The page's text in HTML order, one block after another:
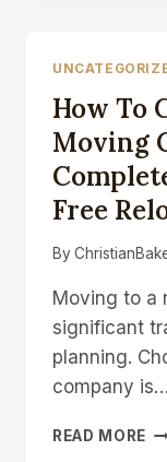
&
How To
Moving
Free
By
Moving to a
significant
planning.
company is…
READ MORE